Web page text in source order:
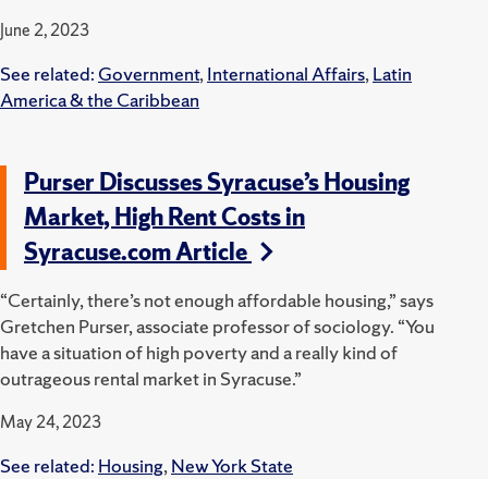
June 2, 2023
See related: Government,International Affairs,Latin
America & the Caribbean
Purser Discusses Syracuse’s Housing
Market, High Rent Costs in
Syracuse.com Article
“Certainly, there’s not enough affordable housing,” says
Gretchen Purser, associate professor of sociology. “You
have a situation of high poverty and a really kind of
outrageous rental market in Syracuse.”
May 24, 2023
See related: Housing,New York State